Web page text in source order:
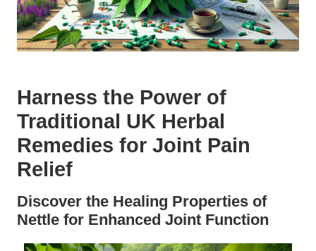
Harness the Power of
Traditional UK Herbal
Remedies for Joint Pain
Relief
Discover the Healing Properties of
Nettle for Enhanced Joint Function